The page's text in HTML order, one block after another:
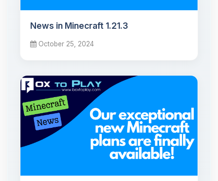
News in Minecraft 1.21.3
October 25, 2024